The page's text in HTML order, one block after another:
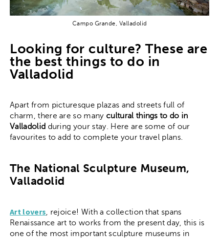
Campo Grande, Valladolid
Looking for culture? These are
the best things to do in
Valladolid
Apart from picturesque plazas and streets full of
charm, there are so manycultural things to do in
Valladolid during your stay. Here are some of our
favourites to add to complete your travel plans.
The National Sculpture Museum,
Valladolid
Art lovers, rejoice! With a collection that spans
Renaissance art to works from the present day, this is
one of the most important sculpture museums in